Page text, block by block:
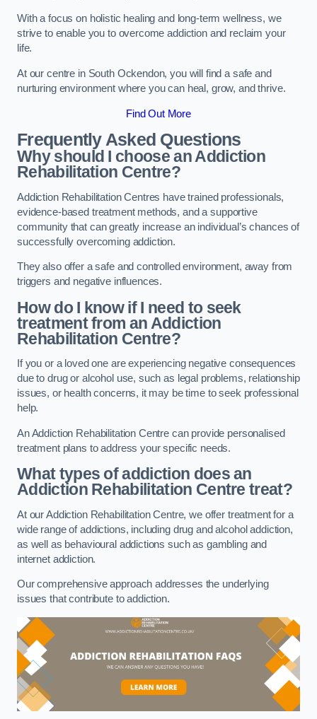
With a focus on holistic healing and long-term wellness, we
strive to enable you to overcome addiction and reclaim your
life.
At our centre in South Ockendon, you will find a safe and
nurturing environment where you can heal, grow, and thrive.
Find Out More
Frequently Asked Questions
Why should I choose an Addiction
Rehabilitation Centre?
Addiction Rehabilitation Centres have trained professionals,
evidence-based treatment methods, and a supportive
community that can greatly increase an individual’s chances of
successfully overcoming addiction.
They also offer a safe and controlled environment, away from
triggers and negative influences.
How do I know if I need to seek
treatment from an Addiction
Rehabilitation Centre?
If you or a loved one are experiencing negative consequences
due to drug or alcohol use, such as legal problems, relationship
issues, or health concerns, it may be time to seek professional
help.
An Addiction Rehabilitation Centre can provide personalised
treatment plans to address your specific needs.
What types of addiction does an
Addiction Rehabilitation Centre treat?
At our Addiction Rehabilitation Centre, we offer treatment for a
wide range of addictions, including drug and alcohol addiction,
as well as behavioural addictions such as gambling and
internet addiction.
Our comprehensive approach addresses the underlying
issues that contribute to addiction.